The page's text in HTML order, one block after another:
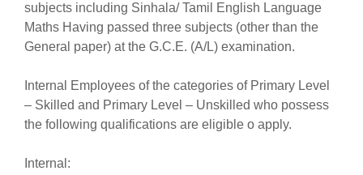
subjects including Sinhala/ Tamil English Language
Maths Having passed three subjects (other than the
General paper) at the G.C.E. (A/L) examination.
Internal Employees of the categories of Primary Level
– Skilled and Primary Level – Unskilled who possess
the following qualifications are eligible o apply.
Internal: